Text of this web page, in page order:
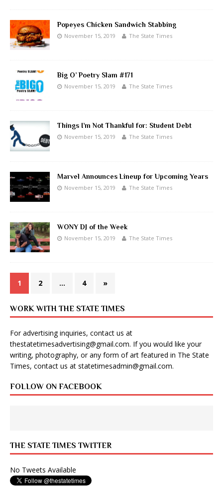
Popeyes Chicken Sandwich Stabbing
November 15, 2019 The State Times
Big O’ Poetry Slam #171
November 15, 2019 The State Times
Things I’m Not Thankful for: Student Debt
November 15, 2019 The State Times
Marvel Announces Lineup for Upcoming Years
November 15, 2019 The State Times
WONY DJ of the Week
November 15, 2019 The State Times
1 2 … 4 »
WORK WITH THE STATE TIMES
For advertising inquiries, contact us at
thestatetimesadvertising@gmail.com. If you would like your
writing, photography, or any form of art featured in The State
Times, contact us at statetimesadmin@gmail.com.
FOLLOW ON FACEBOOK
THE STATE TIMES TWITTER
No Tweets Available